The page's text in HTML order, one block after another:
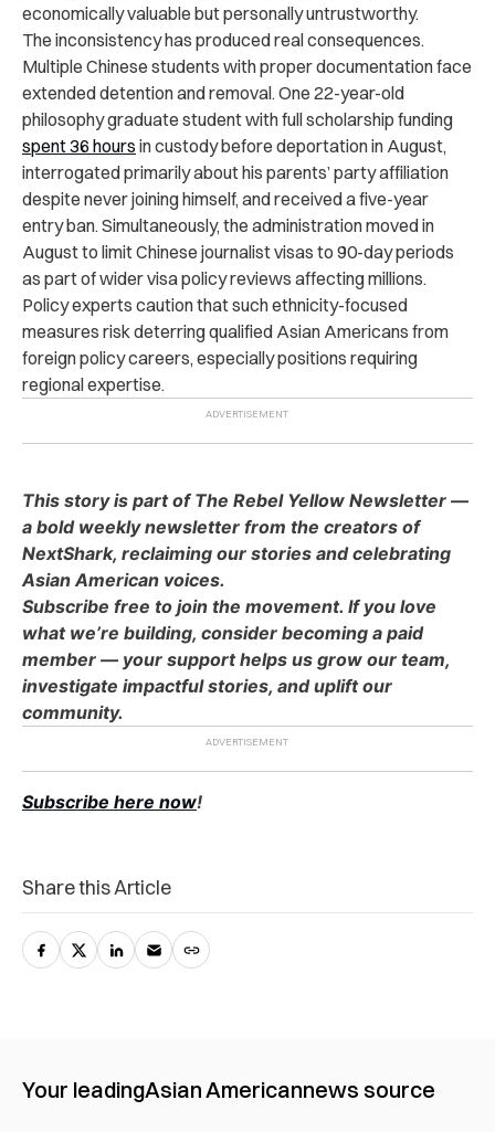
economically valuable but personally untrustworthy.
The inconsistency has produced real consequences.
Multiple Chinese students with proper documentation face
extended detention and removal. One 22-year-old
philosophy graduate student with full scholarship funding
spent 36 hours in custody before deportation in August,
interrogated primarily about his parents’ party affiliation
despite never joining himself, and received a five-year
entry ban. Simultaneously, the administration moved in
August to limit Chinese journalist visas to 90-day periods
as part of wider visa policy reviews affecting millions.
Policy experts caution that such ethnicity-focused
measures risk deterring qualified Asian Americans from
foreign policy careers, especially positions requiring
regional expertise.
This story is part of The Rebel Yellow Newsletter —
a bold weekly newsletter from the creators of
NextShark, reclaiming our stories and celebrating
Asian American voices.
Subscribe free to join the movement. If you love
what we’re building, consider becoming a paid
member — your support helps us grow our team,
investigate impactful stories, and uplift our
community.
Subscribe here now!
Share this Article
Your leadingAsian Americannews source